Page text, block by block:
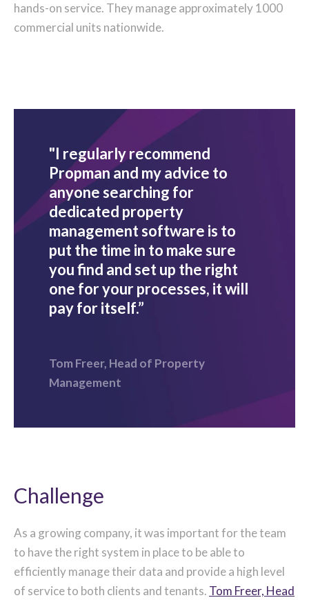
hands-on service. They manage approximately 1000
commercial units nationwide.
"I regularly recommend
Propman and my advice to
anyone searching for
dedicated property
management software is to
put the time in to make sure
you find and set up the right
one for your processes, it will
pay for itself.”
Tom Freer, Head of Property
Management
Challenge
As a growing company, it was important for the team
to have the right system in place to be able to
efficiently manage their data and provide a high level
of service to both clients and tenants. Tom Freer, Head